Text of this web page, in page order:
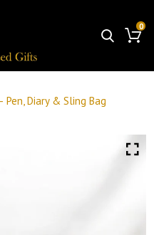
0
Pen, Diary & Sling Bag